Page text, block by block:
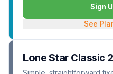
Sign
See
Lone Star Classic